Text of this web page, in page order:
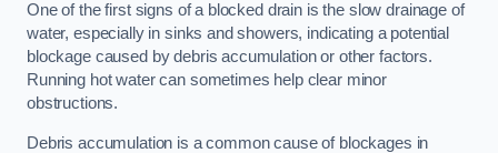
One of the first signs of a blocked drain is the slow drainage of
water, especially in sinks and showers, indicating a potential
blockage caused by debris accumulation or other factors.
Running hot water can sometimes help clear minor
obstructions.
Debris accumulation is a common cause of blockages in